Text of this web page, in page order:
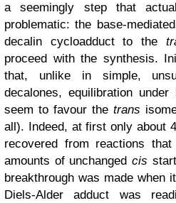
aseemingly step that
problematic: the base-
decalin cycloadduct to the
proceed with the synthesis.
that, unlike in simple,
decalones, equilibration
seem to favour thetrans
all). Indeed, at first only about
recovered from reactions
amounts of unchangedcis
breakthrough was made when
Diels-Alder adduct was